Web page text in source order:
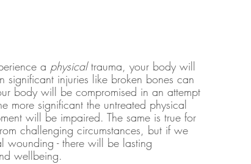
a physical trauma, your body will
injuries like broken bones can
body will be compromised in an attempt
more significant the untreated physical
will be impaired. The same is true for
challenging circumstances, but if we
wounding - there will be lasting
wellbeing.